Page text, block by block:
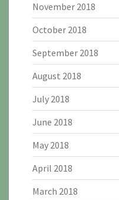
November 2018
October 2018
September 2018
August 2018
July 2018
June 2018
May 2018
April 2018
March 2018